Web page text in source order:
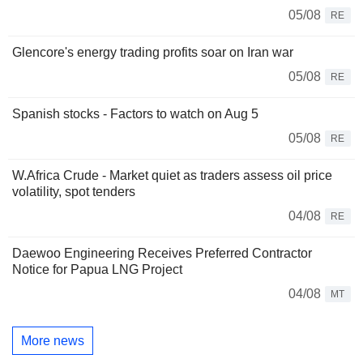
05/08
RE
Glencore's energy trading profits soar on Iran war
05/08
RE
Spanish stocks - Factors to watch on Aug 5
05/08
RE
W.Africa Crude - Market quiet as traders assess oil price
volatility, spot tenders
04/08
RE
Daewoo Engineering Receives Preferred Contractor
Notice for Papua LNG Project
04/08
MT
More news